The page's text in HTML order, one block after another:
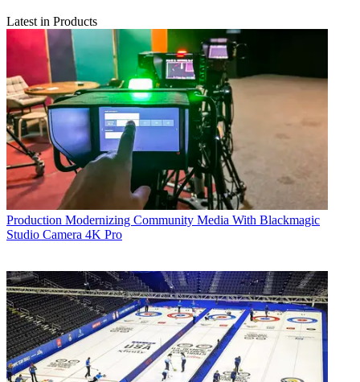
Latest in Products
Production Modernizing Community Media With Blackmagic
Studio Camera 4K Pro